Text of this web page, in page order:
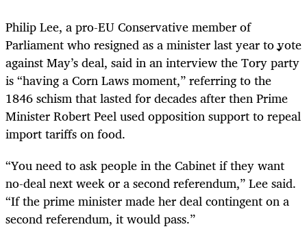
Philip Lee, a pro-EU Conservative member of
Parliament who resigned as a minister last year to vote
against May’s deal, said in an interview the Tory party
is “having a Corn Laws moment,” referring to the
1846 schism that lasted for decades after then Prime
Minister Robert Peel used opposition support to repeal
import tariffs on food.
“You need to ask people in the Cabinet if they want
no-deal next week or a second referendum,” Lee said.
“If the prime minister made her deal contingent on a
second referendum, it would pass.”